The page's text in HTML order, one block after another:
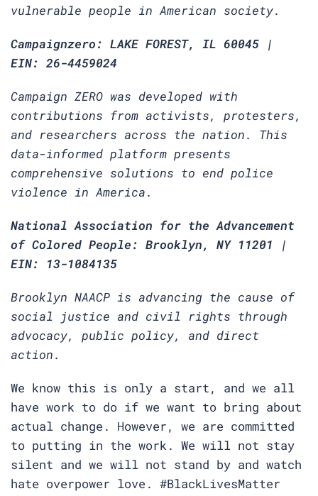
vulnerable people in American society.
Campaignzero: LAKE FOREST, IL 60045 |
EIN: 26-4459024
Campaign ZERO was developed with
contributions from activists, protesters,
and researchers across the nation. This
data-informed platform presents
comprehensive solutions to end police
violence in America.
National Association for the Advancement
of Colored People: Brooklyn, NY 11201 |
EIN: 13-1084135
Brooklyn NAACP is advancing the cause of
social justice and civil rights through
advocacy, public policy, and direct
action.
We know this is only a start, and we all
have work to do if we want to bring about
actual change. However, we are committed
to putting in the work. We will not stay
silent and we will not stand by and watch
hate overpower love. #BlackLivesMatter